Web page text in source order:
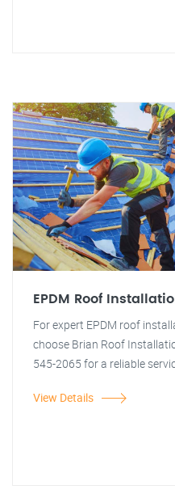
EPDM Roof
For expert EPDM roof
choose Brian Roof
545-2065 for a reliable
View Details